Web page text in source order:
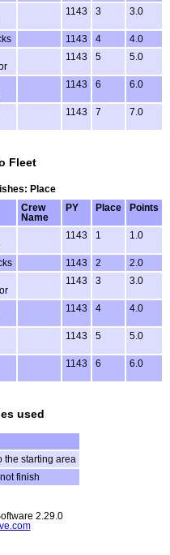
1143 3 3.0
1143 4
4.0
1143 5 5.0
1143 6 6.0
1143 7 7.0
Fleet
Place
Crew
Name
PY Place Points
1143 1 1.0
1143 2
2.0
1143 3 3.0
1143 4 4.0
1143 5 5.0
1143 6 6.0
used
the starting area
finish
2.29.0